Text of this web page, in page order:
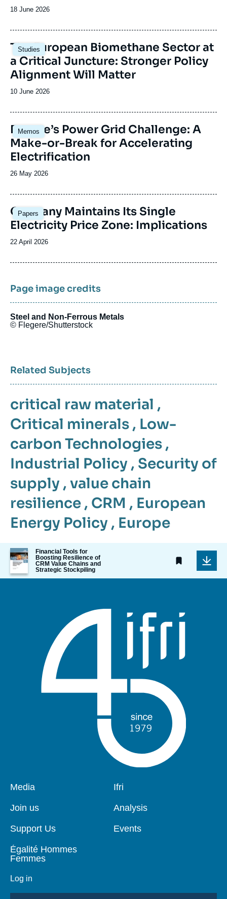
Date
publication
18 June 2026
Studies
Image
principale
The European Biomethane Sector at
a Critical Juncture: Stronger Policy
Alignment Will Matter
Date
publication
10 June 2026
Memos
Image
principale
Europe’s Power Grid Challenge: A
Make-or-Break for Accelerating
Electrification
Date
publication
26 May 2026
Papers
Image
principale
Germany Maintains Its Single
Electricity Price Zone: Implications
Date
publication
22 April 2026
Page image credits
Steel and Non-Ferrous Metals
© Flegere/Shutterstock
Related Subjects
critical raw material ,
Critical minerals , Low-
carbon Technologies ,
Industrial Policy , Security of
supply , value chain
resilience , CRM , European
Energy Policy , Europe
Image
de
couverture
de
Financial Tools for
Boosting Resilience of
CRM Value Chains and
Strategic Stockpiling
Pied
page
Media
Join us
Support Us
Égalité Hommes
Femmes
Log in
Navigation
Ifri
Analysis
Events